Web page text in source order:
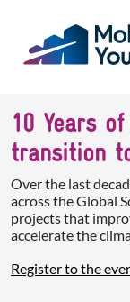
10 Years
transition
Over the last
across the Global
projects that
accelerate the
Register to the